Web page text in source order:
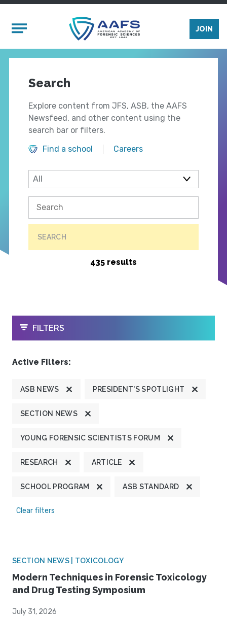
Mobile Menu
JOIN
Search
Explore content from JFS, ASB, the AAFS
Newsfeed, and other content using the
search bar or filters.
Find a school
Careers
SEARCH
435 results
OPEN
FILTERS
Active Filters:
ASB NEWS PRESIDENT'S SPOTLIGHT
SECTION NEWS
YOUNG FORENSIC SCIENTISTS FORUM
RESEARCH ARTICLE
SCHOOL PROGRAM ASB STANDARD
Clear filters
SECTION NEWS | TOXICOLOGY
Modern Techniques in Forensic Toxicology
and Drug Testing Symposium
July 31, 2026